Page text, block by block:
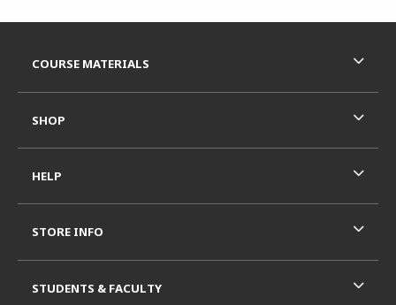
COURSE MATERIALS
SHOP
HELP
STORE INFO
STUDENTS & FACULTY